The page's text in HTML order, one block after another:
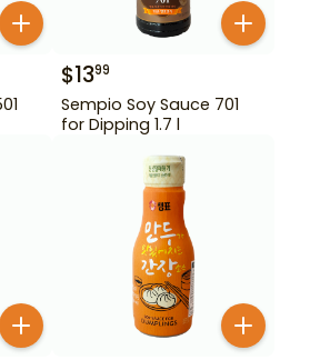
$1399
Sempio Soy Sauce 701
for Dipping 1.7 l